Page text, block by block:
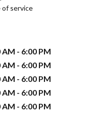
of service
AM - 6:00 PM
AM - 6:00 PM
AM - 6:00 PM
AM - 6:00 PM
AM - 6:00 PM